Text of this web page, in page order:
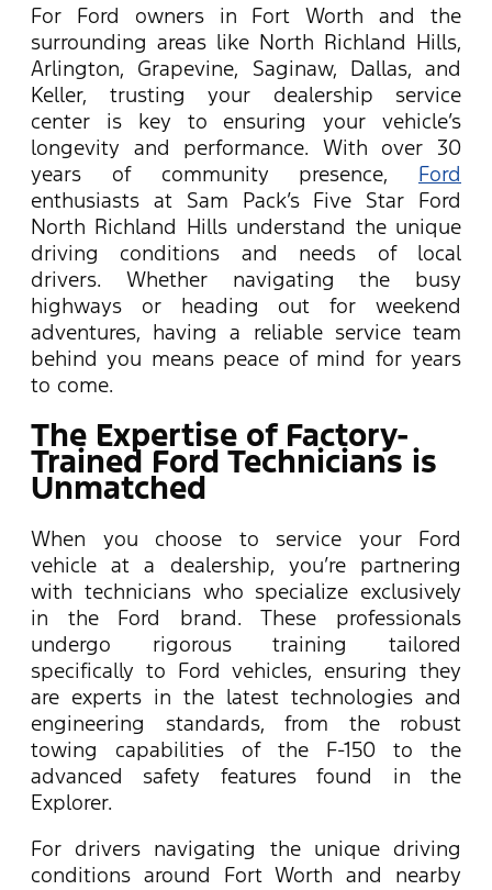
For Ford owners in Fort Worth and the
surrounding areas like North Richland Hills,
Arlington, Grapevine, Saginaw, Dallas, and
Keller, trusting your dealership service
center is key to ensuring your vehicle’s
longevity and performance. With over 30
years of community presence, Ford
enthusiasts at Sam Pack’s Five Star Ford
North Richland Hills understand the unique
driving conditions and needs of local
drivers. Whether navigating the busy
highways or heading out for weekend
adventures, having a reliable service team
behind you means peace of mind for years
to come.
The Expertise of Factory-
Trained Ford Technicians is
Unmatched
When you choose to service your Ford
vehicle at a dealership, you’re partnering
with technicians who specialize exclusively
in the Ford brand. These professionals
undergo rigorous training tailored
specifically to Ford vehicles, ensuring they
are experts in the latest technologies and
engineering standards, from the robust
towing capabilities of the F-150 to the
advanced safety features found in the
Explorer.
For drivers navigating the unique driving
conditions around Fort Worth and nearby